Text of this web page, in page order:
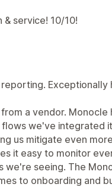
service! 10/10!
Exceptionally
a vendor. Monocle
we've integrated
us mitigate even
it easy to monitor
we're seeing. The
to onboarding and